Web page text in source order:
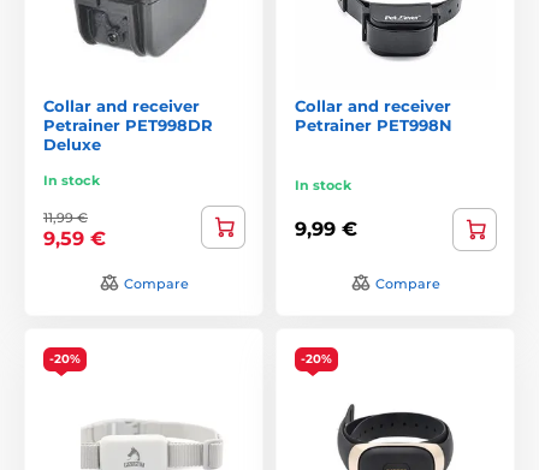
Collar and receiver
Petrainer PET998DR
Deluxe
In stock
11,99 €
9,59 €
Compare
Collar and receiver
Petrainer PET998N
In stock
9,99 €
Compare
-20% -20%